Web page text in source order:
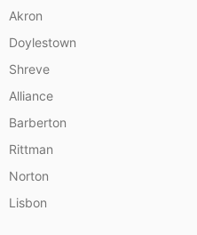
Akron
Doylestown
Shreve
Alliance
Barberton
Rittman
Norton
Lisbon